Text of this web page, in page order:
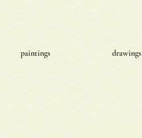
paintings drawings